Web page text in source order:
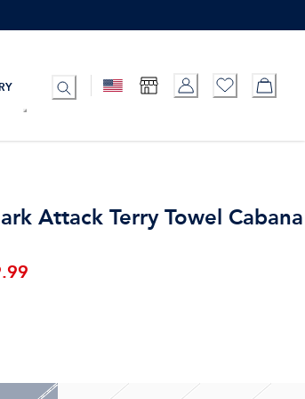
Attack Terry Towel